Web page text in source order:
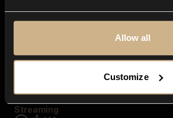
Allow all
Customize
Streaming